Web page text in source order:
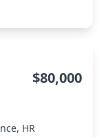
$80,000
HR